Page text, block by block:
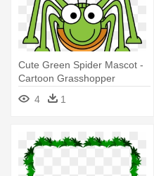
Cute Green Spider Mascot -
Cartoon Grasshopper
4
1